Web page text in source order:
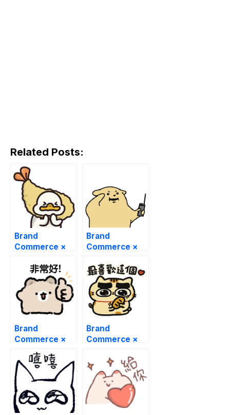
Related Posts:
Brand
Commerce ×
Brand
Commerce ×
s
Brand
Commerce ×
Mogu the
Hamster
Brand
Commerce ×